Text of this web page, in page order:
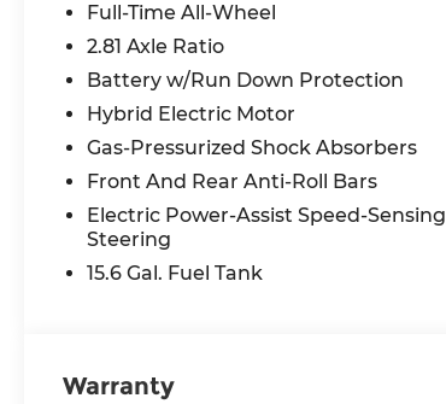
Full-Time All-Wheel
2.81 Axle Ratio
Battery w/Run Down Protection
Hybrid Electric Motor
Gas-Pressurized Shock Absorbers
Front And Rear Anti-Roll Bars
Electric Power-Assist Speed-Sensing
Steering
15.6 Gal. Fuel Tank
Warranty